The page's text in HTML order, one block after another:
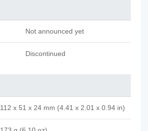
Not announced yet
Discontinued
112 x 51 x 24 mm (4.41 x 2.01 x 0.94 in)